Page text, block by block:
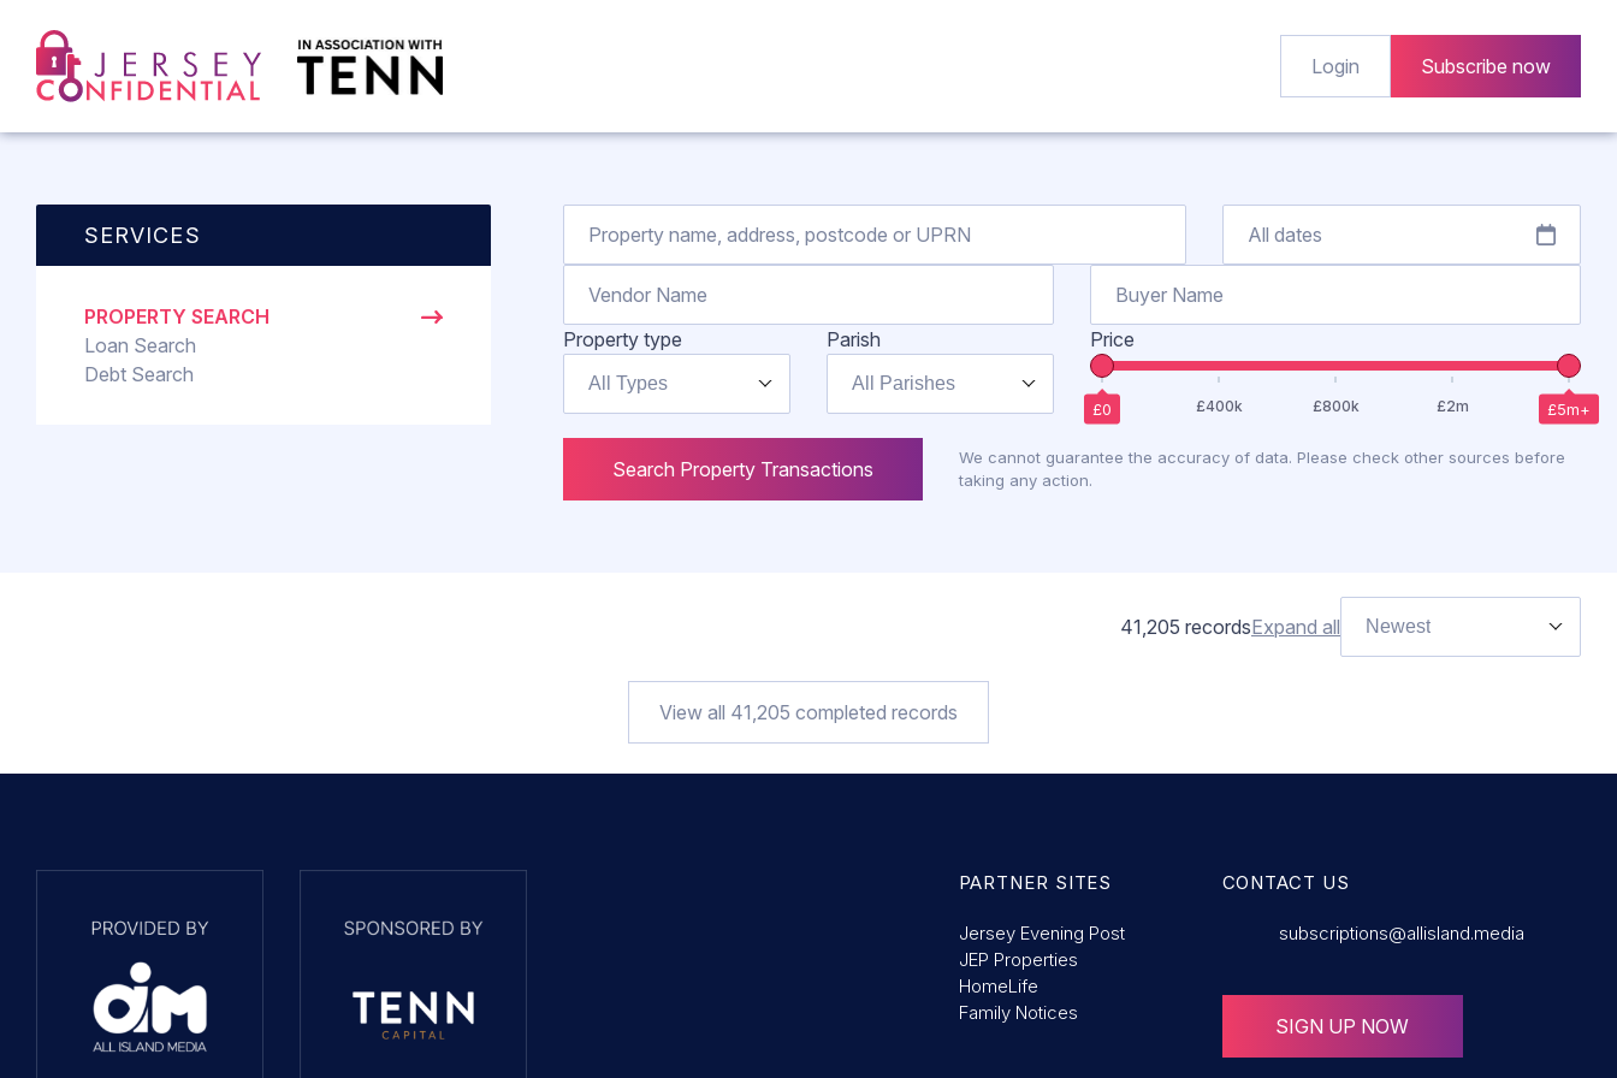
Login Subscribe now
SERVICES
PROPERTY SEARCH
Loan Search
Debt Search
Property type
All Types
Parish
All Parishes
Price
Search Property Transactions
We cannot guarantee the accuracy of data. Please check other sources before
taking any action.
41,205 recordsExpand all Newest
View all 41,205 completed records
PARTNER SITES
Jersey Evening Post
JEP Properties
HomeLife
Family Notices
CONTACT US
subscriptions@allisland.media
SIGN UP NOW